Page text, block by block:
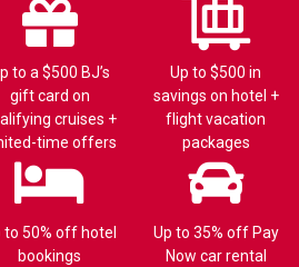
to a $500 BJ’s
gift card on
cruises +
time offers
Up to $500 in
savings on hotel +
flight vacation
packages
to 50% off hotel
bookings
Up to 35% off Pay
Now car rental